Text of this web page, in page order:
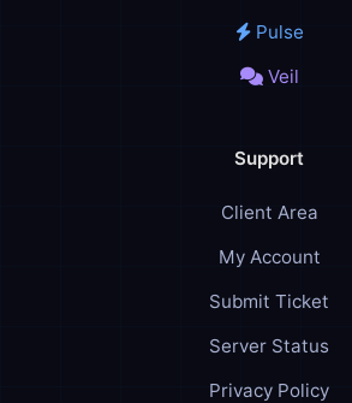
Pulse
Veil
Support
Client Area
My Account
Submit Ticket
Server Status
Privacy Policy